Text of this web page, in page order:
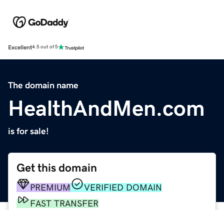
Excellent4.5 out of 5
The domain name
HealthAndMen.com
is for sale!
Get this domain
PREMIUM
VERIFIED DOMAIN
FAST TRANSFER